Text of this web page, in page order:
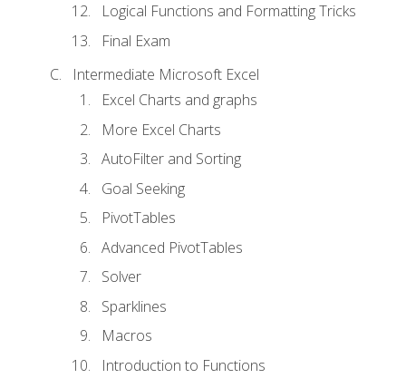
Logical Functions and Formatting Tricks
Final Exam
Intermediate Microsoft Excel
Excel Charts and graphs
More Excel Charts
AutoFilter and Sorting
Goal Seeking
PivotTables
Advanced PivotTables
Solver
Sparklines
Macros
Introduction to Functions